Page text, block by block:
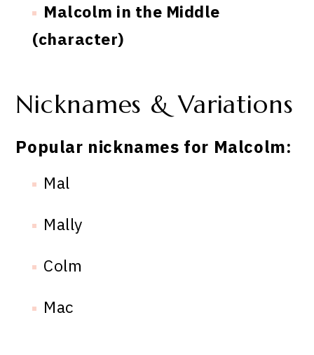
Malcolm in the Middle
(character)
Nicknames & Variations
Popular nicknames for Malcolm:
Mal
Mally
Colm
Mac